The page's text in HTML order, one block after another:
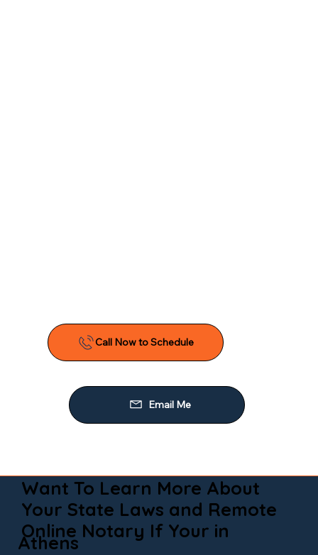
Call Now to Schedule
Email Me
Want To Learn More About
Your State Laws and Remote
Online Notary If Your in
Athens